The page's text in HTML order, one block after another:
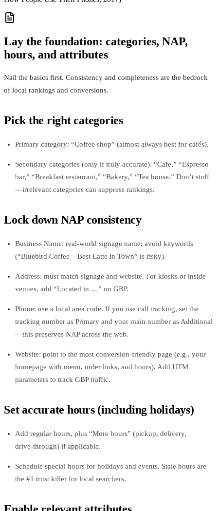
Lay the foundation: categories, NAP,
hours, and attributes
Nail the basics first. Consistency and completeness are the bedrock
of local rankings and conversions.
Pick the right categories
Primary category: “Coffee shop” (almost always best for cafés).
Secondary categories (only if truly accurate): “Cafe,” “Espresso
bar,” “Breakfast restaurant,” “Bakery,” “Tea house.” Don’t stuff
—irrelevant categories can suppress rankings.
Lock down NAP consistency
Business Name: real‑world signage name; avoid keywords
(“Bluebird Coffee – Best Latte in Town” is risky).
Address: must match signage and website. For kiosks or inside
venues, add “Located in …” on GBP.
Phone: use a local area code. If you use call tracking, set the
tracking number as Primary and your main number as Additional
—this preserves NAP across the web.
Website: point to the most conversion‑friendly page (e.g., your
homepage with menu, order links, and hours). Add UTM
parameters to track GBP traffic.
Set accurate hours (including holidays)
Add regular hours, plus “More hours” (pickup, delivery,
drive‑through) if applicable.
Schedule special hours for holidays and events. Stale hours are
the #1 trust killer for local searchers.